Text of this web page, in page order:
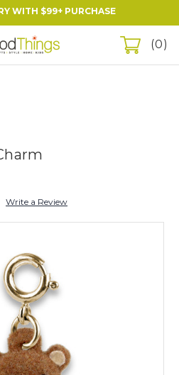
WITH $99+ PURCHASE
0
Write a Review